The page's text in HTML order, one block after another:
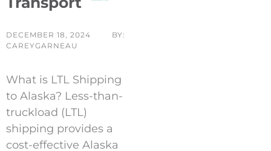
DECEMBER 18, 2024
BY:
CAREYGARNEAU
What is LTL Shipping
to Alaska? Less-than-
truckload (LTL)
shipping provides a
cost-effective Alaska